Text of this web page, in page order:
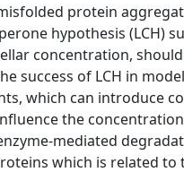
protein
hypothesis (LCH)
concentration,
success of LCH in
which can introduce
the
mediated
which is related to